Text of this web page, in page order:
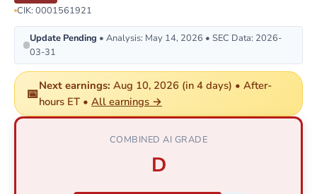
CIK: 0001561921
Update Pending • Analysis: May 14, 2026 • SEC Data: 2026-
03-31
📅Next earnings: Aug 10, 2026 (in 4 days) • After-
hours ET • All earnings →
COMBINED AI GRADE
D